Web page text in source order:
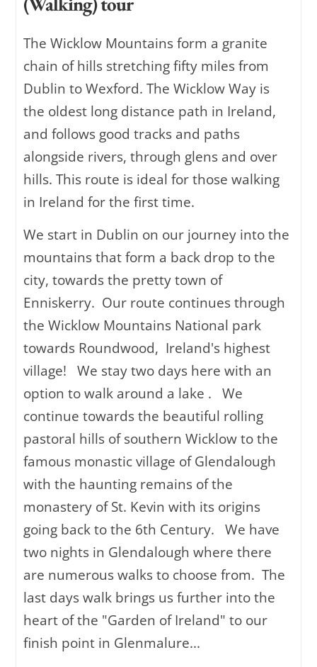
The Wicklow Mountains form a granite
chain of hills stretching fifty miles from
Dublin to Wexford. The Wicklow Way is
the oldest long distance path in Ireland,
and follows good tracks and paths
alongside rivers, through glens and over
hills. This route is ideal for those walking
in Ireland for the first time.
We start in Dublin on our journey into the
mountains that form a back drop to the
city, towards the pretty town of
Enniskerry. Our route continues through
the Wicklow Mountains National park
towards Roundwood, Ireland's highest
village! We stay two days here with an
option to walk around a lake . We
continue towards the beautiful rolling
pastoral hills of southern Wicklow to the
famous monastic village of Glendalough
with the haunting remains of the
monastery of St. Kevin with its origins
going back to the 6th Century. We have
two nights in Glendalough where there
are numerous walks to choose from. The
last days walk brings us further into the
heart of the "Garden of Ireland" to our
finish point in Glenmalure...